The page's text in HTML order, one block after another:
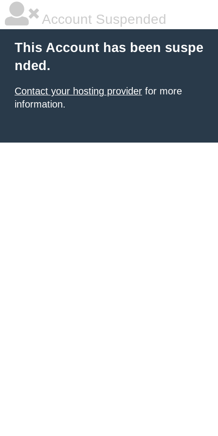
Account Suspended
This Account has been suspe
nded.
Contact your hosting provider for more
information.